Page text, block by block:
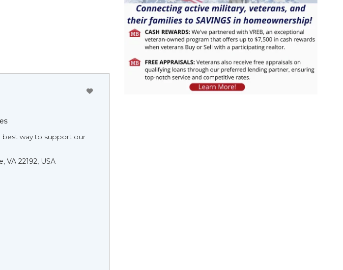
best way to support our
VA 22192, USA